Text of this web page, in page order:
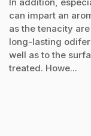
can impart an
as the tenacity
long-lasting
well as to the
treated. Howe...